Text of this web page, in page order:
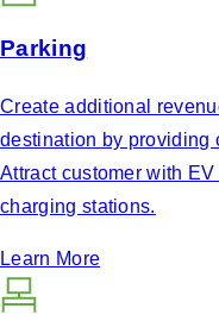
Parking
Create additional
destination by providing
Attract customer with
charging stations.
Learn More